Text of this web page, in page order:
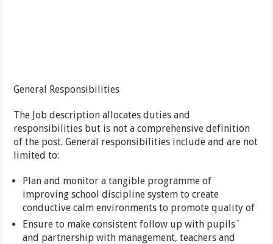
General Responsibilities
The Job description allocates duties and
responsibilities but is not a comprehensive definition
of the post. General responsibilities include and are not
limited to:
Plan and monitor a tangible programme of
improving school discipline system to create
conductive calm environments to promote quality of
Ensure to make consistent follow up with pupils`
and partnership with management, teachers and